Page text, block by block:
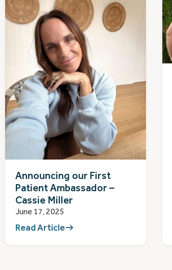
Announcing our First
Patient Ambassador –
Cassie Miller
June 17, 2025
Read Article